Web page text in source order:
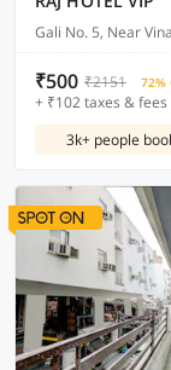
Gali No. 5, Near
₹500 ₹2151 72%
+ ₹102 taxes & fees
3k+ people